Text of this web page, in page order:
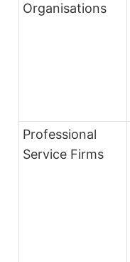
Organisations
Professional
Service Firms